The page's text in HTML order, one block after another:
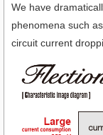
We have
phenomena such
circuit current